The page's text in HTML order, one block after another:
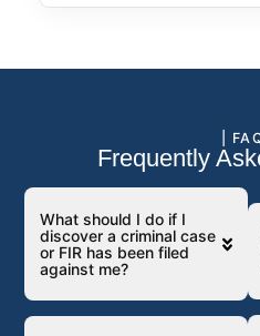
|
Frequently
What should I do if I
discover a criminal case
or FIR has been filed
against me?